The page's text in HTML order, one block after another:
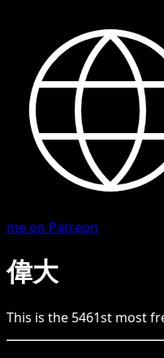
me on Patreon
偉大
This is the 5461st most